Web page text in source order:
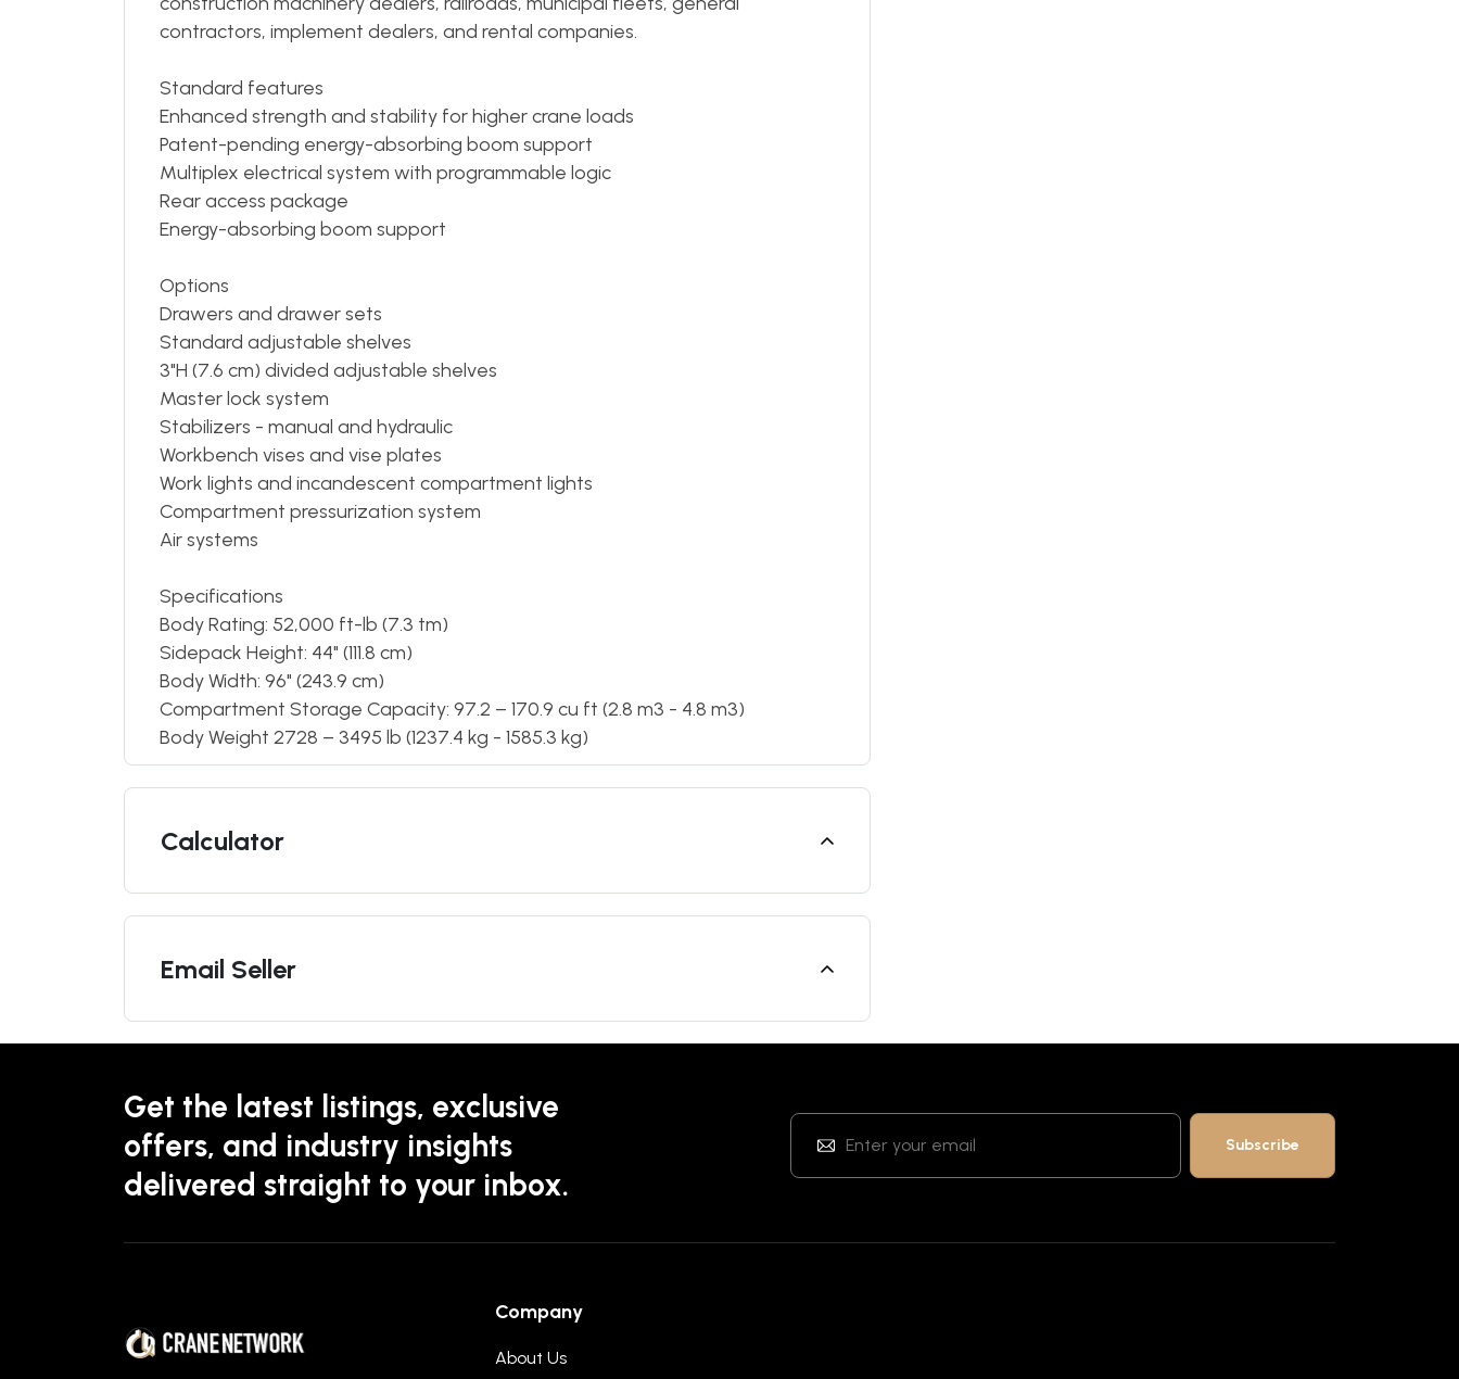
contractors, implement dealers, and rental companies.
Standard features
Enhanced strength and stability for higher crane loads
Patent-pending energy-absorbing boom support
Multiplex electrical system with programmable logic
Rear access package
Energy-absorbing boom support
Options
Drawers and drawer sets
Standard adjustable shelves
3"H (7.6 cm) divided adjustable shelves
Master lock system
Stabilizers - manual and hydraulic
Workbench vises and vise plates
Work lights and incandescent compartment lights
Compartment pressurization system
Air systems
Specifications
Body Rating: 52,000 ft-lb (7.3 tm)
Sidepack Height: 44" (111.8 cm)
Body Width: 96" (243.9 cm)
Compartment Storage Capacity: 97.2 – 170.9 cu ft (2.8 m3 - 4.8 m3)
Body Weight 2728 – 3495 lb (1237.4 kg - 1585.3 kg)
Calculator
Email Seller
Get the latest listings, exclusive
offers, and industry insights
delivered straight to your inbox.
Company
About Us